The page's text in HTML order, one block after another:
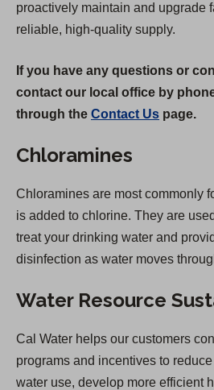
proactively maintain and upgrade
reliable, high-quality supply.
If you have any questions or
contact our local office by
through the Contact Us page.
Chloramines
Chloramines are most commonly
is added to chlorine. They are
treat your drinking water and
disinfection as water moves
Water Resource
Cal Water helps our customers
programs and incentives to
water use, develop more efficient